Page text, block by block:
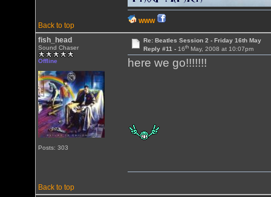
Back to top
WWW
fish_head
Sound Chaser
Offline
Posts: 303
Re: Beatles Session 2 - Friday 16th May
Reply #11 - 16thMay, 2008 at 10:07pm
here we go!!!!!!!
Back to top